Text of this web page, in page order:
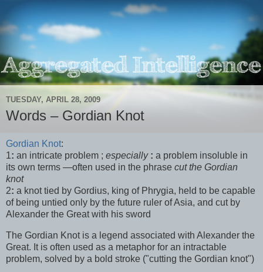
TUESDAY, APRIL 28, 2009
Words – Gordian Knot
Gordian Knot:
1: an intricate problem ; especially : a problem insoluble in
its own terms —often used in the phrase cut the Gordian
knot
2: a knot tied by Gordius, king of Phrygia, held to be capable
of being untied only by the future ruler of Asia, and cut by
Alexander the Great with his sword
The Gordian Knot is a legend associated with Alexander the
Great. It is often used as a metaphor for an intractable
problem, solved by a bold stroke ("cutting the Gordian knot")